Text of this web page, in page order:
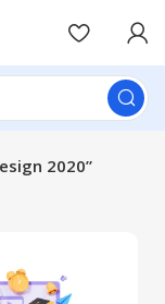
2020”